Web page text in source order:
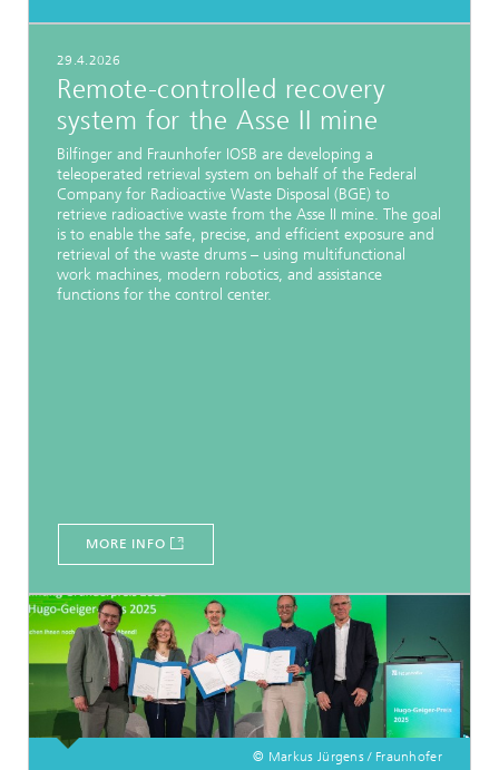
29.4.2026
Remote-controlled recovery
system for the Asse II mine
Bilfinger and Fraunhofer IOSB are developing a
teleoperated retrieval system on behalf of the Federal
Company for Radioactive Waste Disposal (BGE) to
retrieve radioactive waste from the Asse II mine. The goal
is to enable the safe, precise, and efficient exposure and
retrieval of the waste drums – using multifunctional
work machines, modern robotics, and assistance
functions for the control center.
MORE INFO
© Markus Jürgens / Fraunhofer